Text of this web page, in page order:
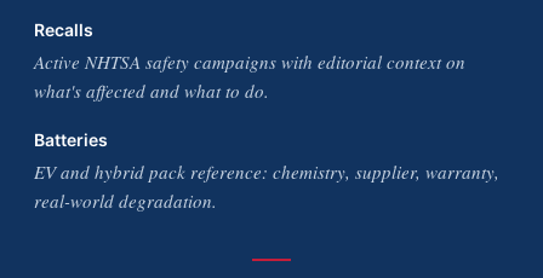
Recalls
Active NHTSA safety campaigns with editorial context on
what's affected and what to do.
Batteries
EV and hybrid pack reference: chemistry, supplier, warranty,
real-world degradation.